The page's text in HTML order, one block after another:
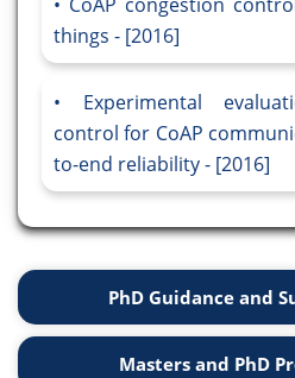
things - [2016]
Experimental
control for CoAP
to-end reliability - [2016]
PhD Guidance and
Masters and PhD